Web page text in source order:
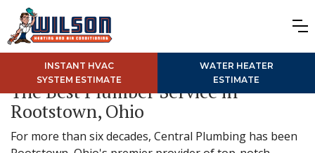
INSTANT HVAC
SYSTEM ESTIMATE
WATER HEATER
ESTIMATE
The Best Plumber Service in
Rootstown, Ohio
For more than six decades, Central Plumbing has been